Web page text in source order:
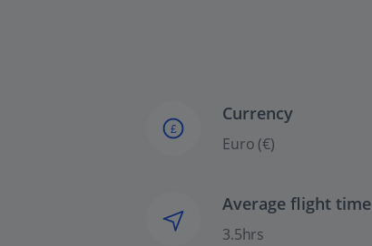
£
Currency
Euro (€)
Average flight time
3.5hrs